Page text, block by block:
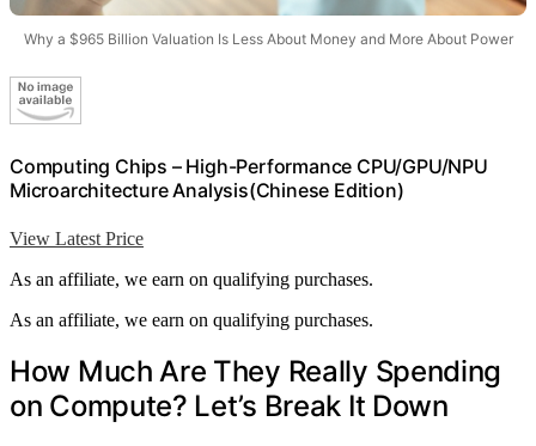
Why a $965 Billion Valuation Is Less About Money and More About Power
Computing Chips – High-Performance CPU/GPU/NPU
Microarchitecture Analysis(Chinese Edition)
View Latest Price
As an affiliate, we earn on qualifying purchases.
As an affiliate, we earn on qualifying purchases.
How Much Are They Really Spending
on Compute? Let’s Break It Down